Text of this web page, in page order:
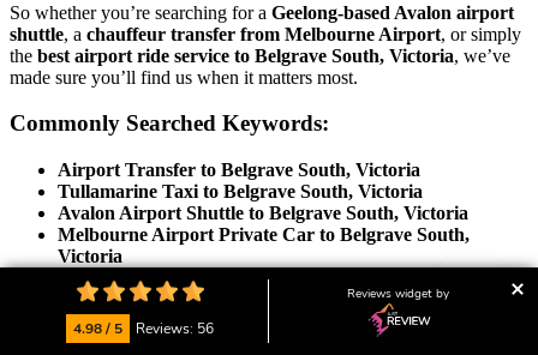
So whether you’re searching for a Geelong-based Avalon airport
shuttle, a chauffeur transfer from Melbourne Airport, or simply
the best airport ride service to Belgrave South, Victoria, we’ve
made sure you’ll find us when it matters most.
Commonly Searched Keywords:
Airport Transfer to Belgrave South, Victoria
Tullamarine Taxi to Belgrave South, Victoria
Avalon Airport Shuttle to Belgrave South, Victoria
Melbourne Airport Private Car to Belgrave South,
Victoria
Geelong Airport Taxi to Belgrave South, Victoria
Victoria Airport Transfer Services to Belgrave South,
Victoria
Chauffeur Transfer from Avalon/Tullamarine to Belgrave
4.98 / 5 Reviews: 56
Reviews widget by